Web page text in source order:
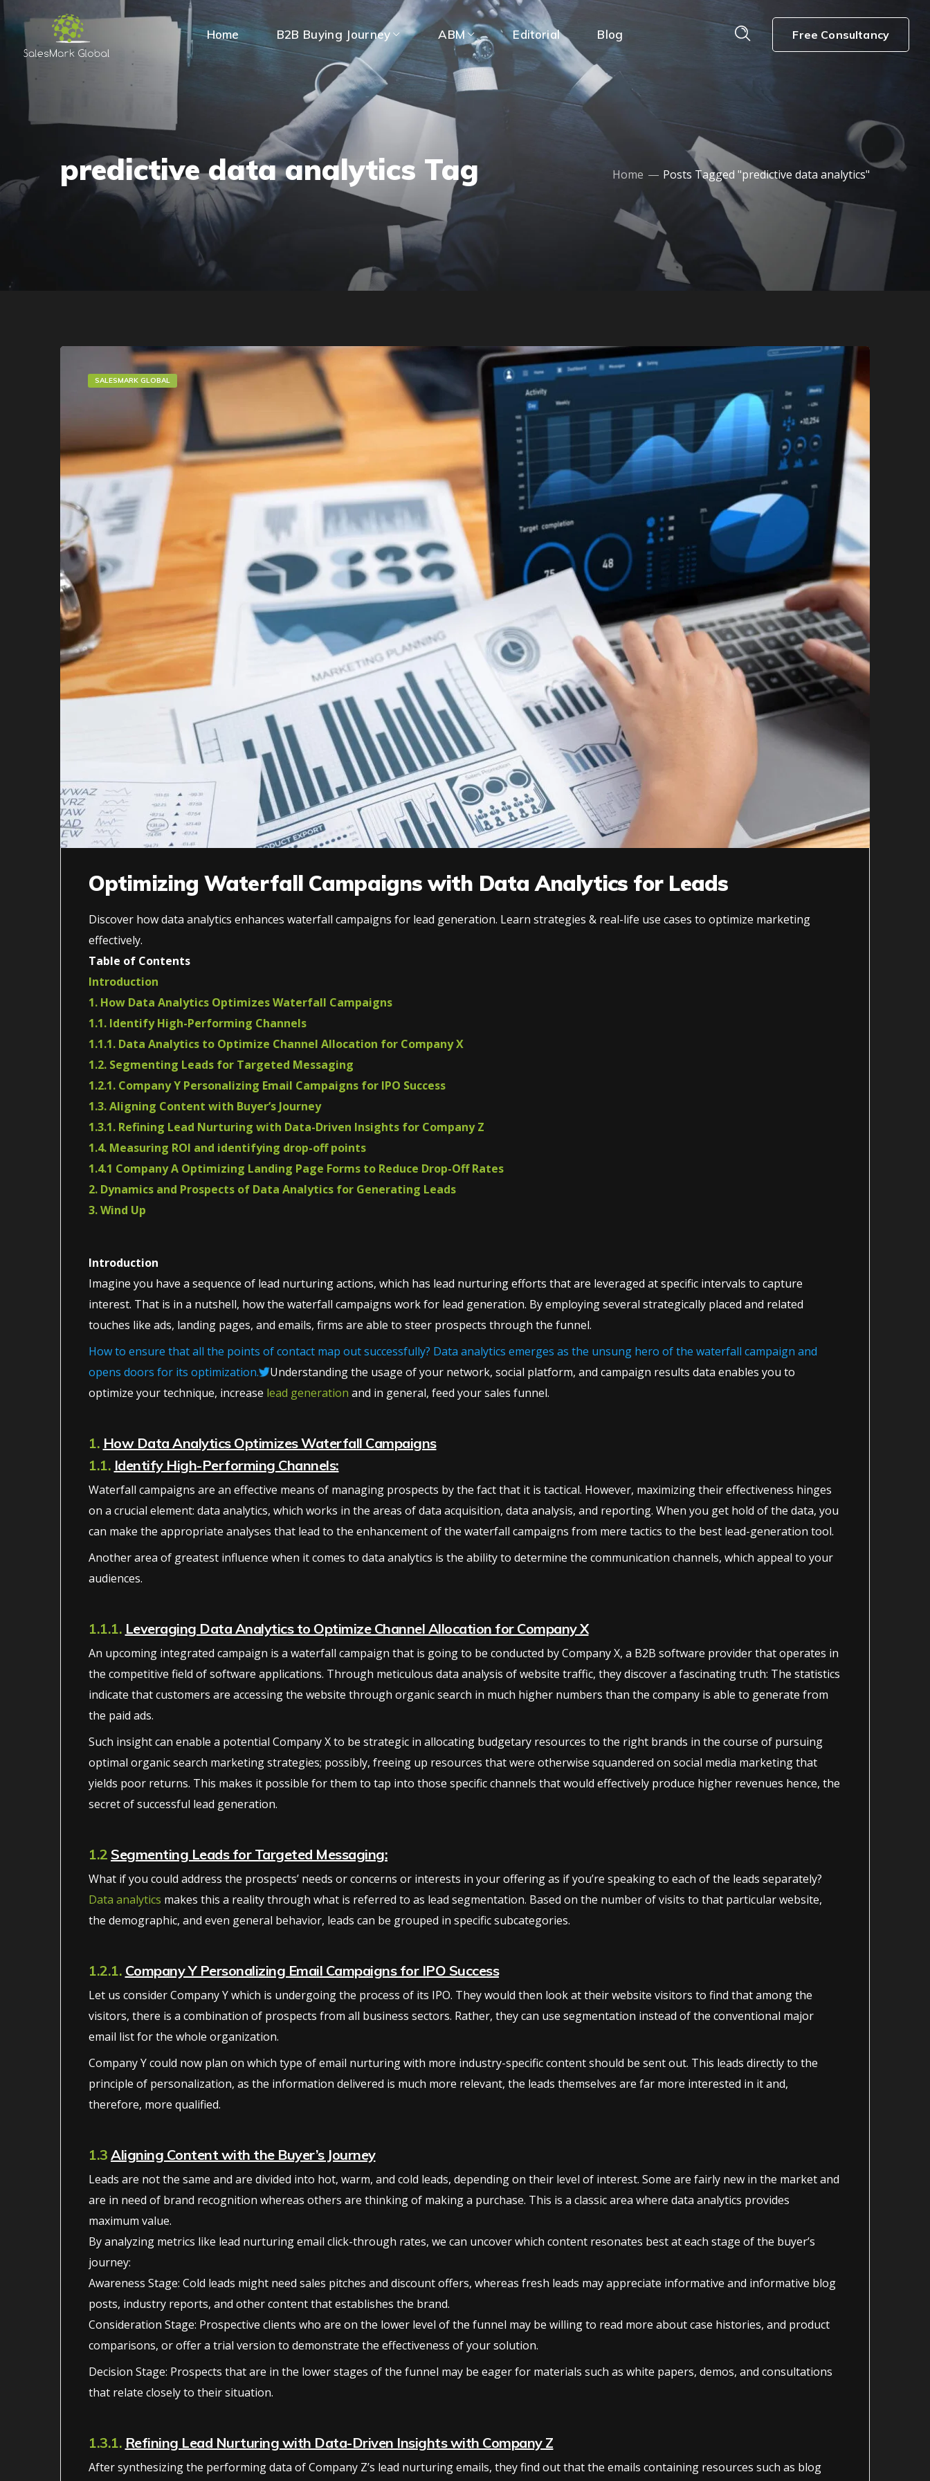
Home B2B Buying Journey ABM Editorial Blog Free Consultancy
predictive data analytics Tag Home Posts Tagged "predictive data analytics"
SALESMARK GLOBAL
Optimizing Waterfall Campaigns with Data Analytics for Leads
Discover how data analytics enhances waterfall campaigns for lead generation. Learn strategies & real-life use cases to optimize marketing
effectively.
Table of Contents
Introduction
1. How Data Analytics Optimizes Waterfall Campaigns
1.1. Identify High-Performing Channels
1.1.1. Data Analytics to Optimize Channel Allocation for Company X
1.2. Segmenting Leads for Targeted Messaging
1.2.1. Company Y Personalizing Email Campaigns for IPO Success
1.3. Aligning Content with Buyer’s Journey
1.3.1. Refining Lead Nurturing with Data-Driven Insights for Company Z
1.4. Measuring ROI and identifying drop-off points
1.4.1 Company A Optimizing Landing Page Forms to Reduce Drop-Off Rates
2. Dynamics and Prospects of Data Analytics for Generating Leads
3. Wind Up
Introduction
Imagine you have a sequence of lead nurturing actions, which has lead nurturing efforts that are leveraged at specific intervals to capture
interest. That is in a nutshell, how the waterfall campaigns work for lead generation. By employing several strategically placed and related
touches like ads, landing pages, and emails, firms are able to steer prospects through the funnel.
How to ensure that all the points of contact map out successfully? Data analytics emerges as the unsung hero of the waterfall campaign and
opens doors for its optimization.
Understanding the usage of your network, social platform, and campaign results data enables you to
optimize your technique, increase lead generation and in general, feed your sales funnel.
1. How Data Analytics Optimizes Waterfall Campaigns
1.1. Identify High-Performing Channels:
Waterfall campaigns are an effective means of managing prospects by the fact that it is tactical. However, maximizing their effectiveness hinges
on a crucial element: data analytics, which works in the areas of data acquisition, data analysis, and reporting. When you get hold of the data, you
can make the appropriate analyses that lead to the enhancement of the waterfall campaigns from mere tactics to the best lead-generation tool.
Another area of greatest influence when it comes to data analytics is the ability to determine the communication channels, which appeal to your
audiences.
1.1.1. Leveraging Data Analytics to Optimize Channel Allocation for Company X
An upcoming integrated campaign is a waterfall campaign that is going to be conducted by Company X, a B2B software provider that operates in
the competitive field of software applications. Through meticulous data analysis of website traffic, they discover a fascinating truth: The statistics
indicate that customers are accessing the website through organic search in much higher numbers than the company is able to generate from
the paid ads.
Such insight can enable a potential Company X to be strategic in allocating budgetary resources to the right brands in the course of pursuing
optimal organic search marketing strategies; possibly, freeing up resources that were otherwise squandered on social media marketing that
yields poor returns. This makes it possible for them to tap into those specific channels that would effectively produce higher revenues hence, the
secret of successful lead generation.
1.2 Segmenting Leads for Targeted Messaging:
What if you could address the prospects’ needs or concerns or interests in your offering as if you’re speaking to each of the leads separately?
Data analytics makes this a reality through what is referred to as lead segmentation. Based on the number of visits to that particular website,
the demographic, and even general behavior, leads can be grouped in specific subcategories.
1.2.1. Company Y Personalizing Email Campaigns for IPO Success
Let us consider Company Y which is undergoing the process of its IPO. They would then look at their website visitors to find that among the
visitors, there is a combination of prospects from all business sectors. Rather, they can use segmentation instead of the conventional major
email list for the whole organization.
Company Y could now plan on which type of email nurturing with more industry-specific content should be sent out. This leads directly to the
principle of personalization, as the information delivered is much more relevant, the leads themselves are far more interested in it and,
therefore, more qualified.
1.3 Aligning Content with the Buyer’s Journey
Leads are not the same and are divided into hot, warm, and cold leads, depending on their level of interest. Some are fairly new in the market and
are in need of brand recognition whereas others are thinking of making a purchase. This is a classic area where data analytics provides
maximum value.
By analyzing metrics like lead nurturing email click-through rates, we can uncover which content resonates best at each stage of the buyer’s
journey:
Awareness Stage: Cold leads might need sales pitches and discount offers, whereas fresh leads may appreciate informative and informative blog
posts, industry reports, and other content that establishes the brand.
Consideration Stage: Prospective clients who are on the lower level of the funnel may be willing to read more about case histories, and product
comparisons, or offer a trial version to demonstrate the effectiveness of your solution.
Decision Stage: Prospects that are in the lower stages of the funnel may be eager for materials such as white papers, demos, and consultations
that relate closely to their situation.
1.3.1. Refining Lead Nurturing with Data-Driven Insights with Company Z
After synthesizing the performing data of Company Z’s lead nurturing emails, they find out that the emails containing resources such as blog